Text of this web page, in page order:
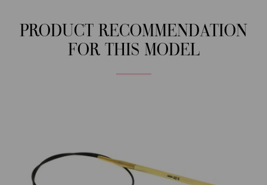
PRODUCT RECOMMENDATION
FOR THIS MODEL